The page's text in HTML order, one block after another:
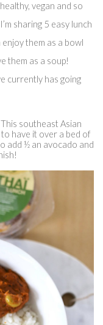
vegan and so
sharing 5 easy lunch
enjoy them as a bowl
them as a soup!
currently has going
This southeast Asian
have it over a bed of
add ½ an avocado and